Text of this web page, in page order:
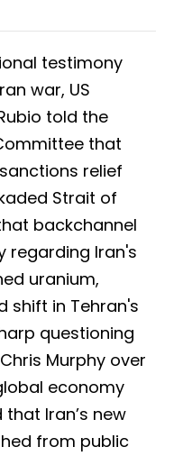
testimony
war, US
told the
that
relief
Strait of
backchannel
regarding Iran's
uranium,
shift in Tehran's
questioning
Murphy over
economy
Iran’s new
from public